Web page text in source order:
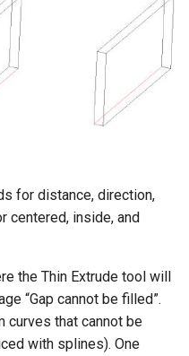
for distance, direction,
centered, inside, and
the Thin Extrude tool will
“Gap cannot be filled”.
curves that cannot be
with splines). One